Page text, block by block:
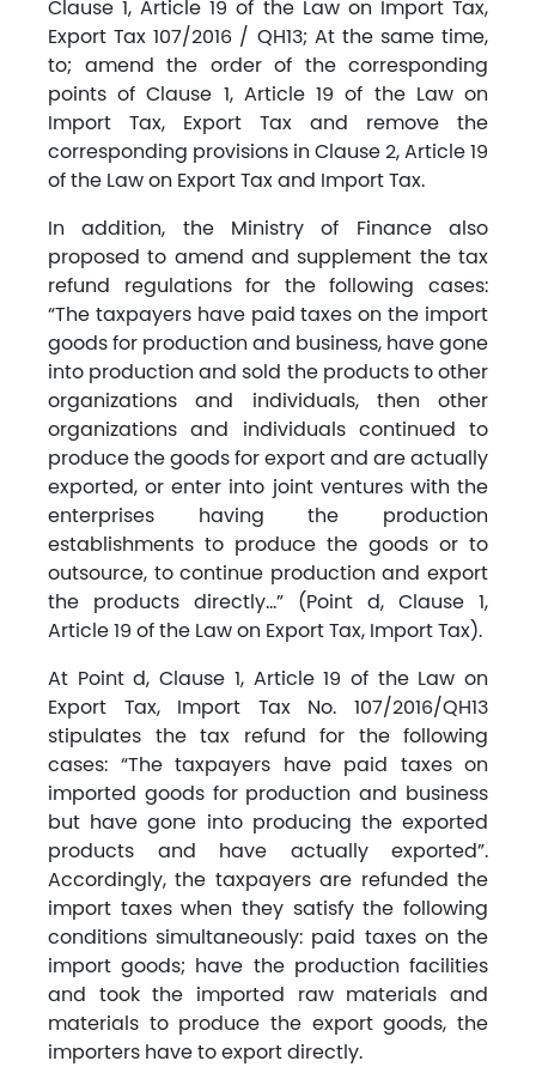
Clause 1, Article 19 of the Law on Import Tax,
Export Tax 107/2016 / QH13; At the same time,
to; amend the order of the corresponding
points of Clause 1, Article 19 of the Law on
Import Tax, Export Tax and remove the
corresponding provisions in Clause 2, Article 19
of the Law on Export Tax and Import Tax.
In addition, the Ministry of Finance also
proposed to amend and supplement the tax
refund regulations for the following cases:
“The taxpayers have paid taxes on the import
goods for production and business, have gone
into production and sold the products to other
organizations and individuals, then other
organizations and individuals continued to
produce the goods for export and are actually
exported, or enter into joint ventures with the
enterprises having the production
establishments to produce the goods or to
outsource, to continue production and export
the products directly…” (Point d, Clause 1,
Article 19 of the Law on Export Tax, Import Tax).
At Point d, Clause 1, Article 19 of the Law on
Export Tax, Import Tax No. 107/2016/QH13
stipulates the tax refund for the following
cases: “The taxpayers have paid taxes on
imported goods for production and business
but have gone into producing the exported
products and have actually exported”.
Accordingly, the taxpayers are refunded the
import taxes when they satisfy the following
conditions simultaneously: paid taxes on the
import goods; have the production facilities
and took the imported raw materials and
materials to produce the export goods, the
importers have to export directly.